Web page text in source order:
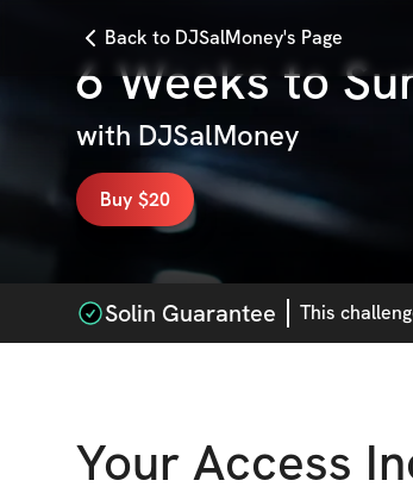
Back to DJSalMoney's Page
6 Weeks to
with DJSalMoney
Buy $20
Solin Guarantee This
Your Access